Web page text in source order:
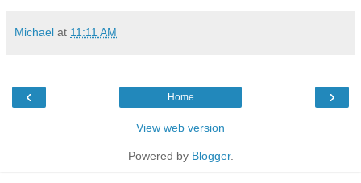
Michael at 11:11 AM
‹ ›
Home
View web version
Powered by Blogger.